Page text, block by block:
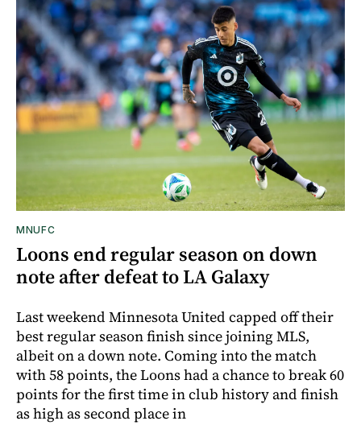
MNUFC
Loons end regular season on down
note after defeat to LA Galaxy
Last weekend Minnesota United capped off their
best regular season finish since joining MLS,
albeit on a down note. Coming into the match
with 58 points, the Loons had a chance to break 60
points for the first time in club history and finish
as high as second place in